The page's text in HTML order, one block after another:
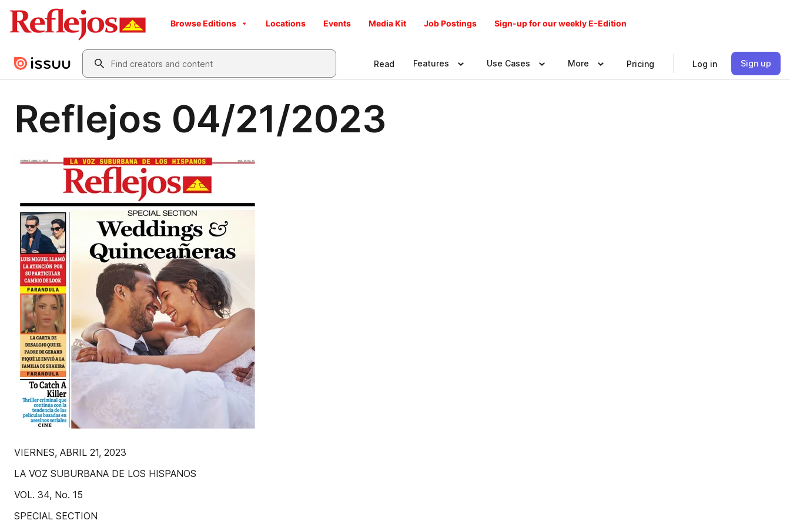
Browse Editions Locations Events Media Kit Job Postings Sign-up for our weekly E-Edition